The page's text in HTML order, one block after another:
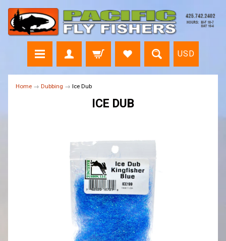
USD
Home → Dubbing → Ice Dub
ICE DUB